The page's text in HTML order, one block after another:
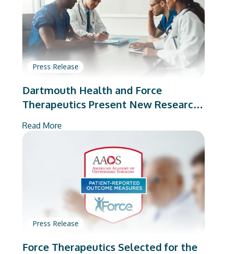
Press Release
Dartmouth Health and Force
Therapeutics Present New Research
Read More
Press Release
Force Therapeutics Selected for the